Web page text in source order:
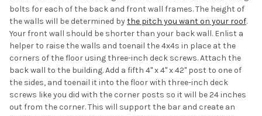
bolts for each of the back and front wall frames. The height of
the walls will be determined bythe pitch you want on your roof.
Your front wall should be shorter than your back wall. Enlist a
helper to raise the walls and toenail the 4x4s in place at the
corners of the floor using three-inch deck screws. Attach the
back wall to the building. Add a fifth 4" x 4" x 42" post to one of
the sides, and toenail it into the floor with three-inch deck
screws like you did with the corner posts so it will be 24 inches
out from the corner. This will support the bar and create an